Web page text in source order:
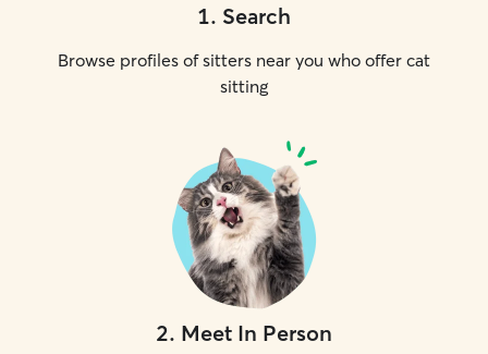
1. Search
Browse profiles of sitters near you who offer cat
sitting
2. Meet In Person